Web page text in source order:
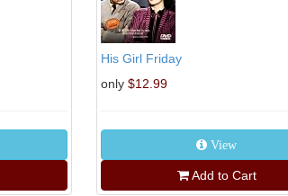
His Girl Friday
only $12.99
View
Add to Cart